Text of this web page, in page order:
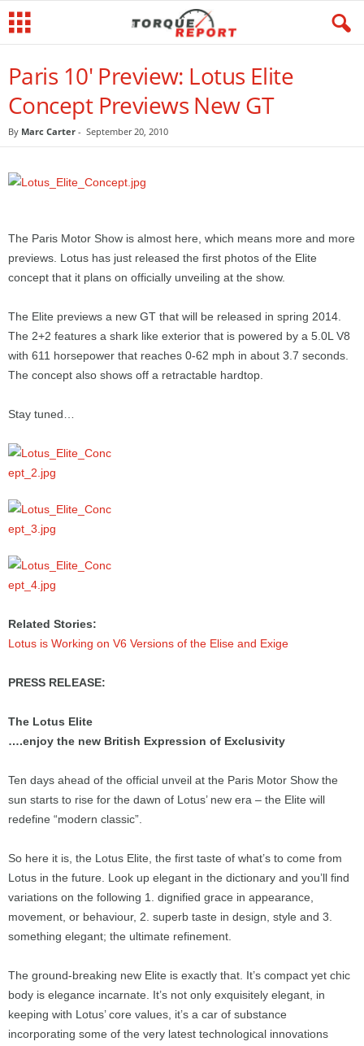
Paris 10' Preview: Lotus Elite
Concept Previews New GT
By Marc Carter - September 20, 2010
The Paris Motor Show is almost here, which means more and more
previews. Lotus has just released the first photos of the Elite
concept that it plans on officially unveiling at the show.
The Elite previews a new GT that will be released in spring 2014.
The 2+2 features a shark like exterior that is powered by a 5.0L V8
with 611 horsepower that reaches 0-62 mph in about 3.7 seconds.
The concept also shows off a retractable hardtop.
Stay tuned…
Related Stories:
Lotus is Working on V6 Versions of the Elise and Exige
PRESS RELEASE:
The Lotus Elite
….enjoy the new British Expression of Exclusivity
Ten days ahead of the official unveil at the Paris Motor Show the
sun starts to rise for the dawn of Lotus’ new era – the Elite will
redefine “modern classic”.
So here it is, the Lotus Elite, the first taste of what’s to come from
Lotus in the future. Look up elegant in the dictionary and you’ll find
variations on the following 1. dignified grace in appearance,
movement, or behaviour, 2. superb taste in design, style and 3.
something elegant; the ultimate refinement.
The ground-breaking new Elite is exactly that. It’s compact yet chic
body is elegance incarnate. It’s not only exquisitely elegant, in
keeping with Lotus’ core values, it’s a car of substance
incorporating some of the very latest technological innovations